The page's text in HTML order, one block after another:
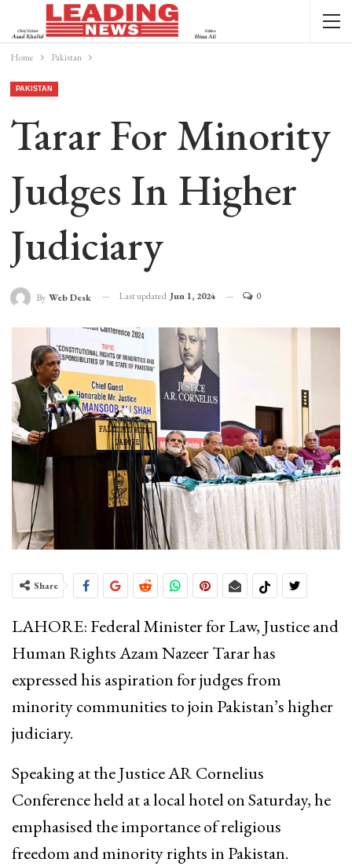
Home Pakistan
PAKISTAN
Tarar For Minority
Judges In Higher
Judiciary
By Web Desk Last updated Jun 1, 2024 0
Share
LAHORE: Federal Minister for Law, Justice and
Human Rights Azam Nazeer Tarar has
expressed his aspiration for judges from
minority communities to join Pakistan’s higher
judiciary.
Speaking at the Justice AR Cornelius
Conference held at a local hotel on Saturday, he
emphasised the importance of religious
freedom and minority rights in Pakistan.